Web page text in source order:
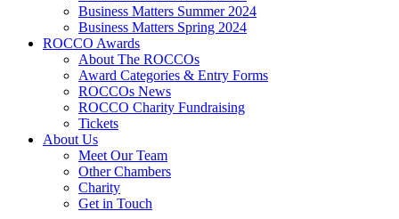
Business Matters Summer 2024
Business Matters Spring 2024
ROCCO Awards
About The ROCCOs
Award Categories & Entry Forms
ROCCOs News
ROCCO Charity Fundraising
Tickets
About Us
Meet Our Team
Other Chambers
Charity
Get in Touch